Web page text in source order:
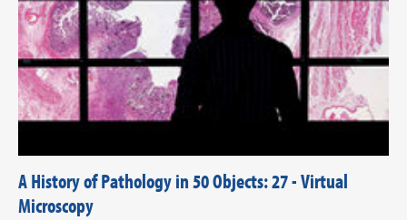
A History of Pathology in 50 Objects: 27 - Virtual
Microscopy